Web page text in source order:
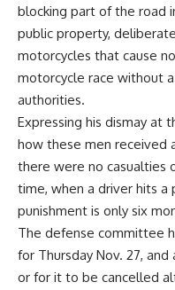
blocking part of the road
public property,
motorcycles that cause
motorcycle race without
authorities.
Expressing his dismay at
how these men received
there were no casualties
time, when a driver hits a
punishment is only six
The defense committee
for Thursday Nov. 27,
or for it to be cancelled